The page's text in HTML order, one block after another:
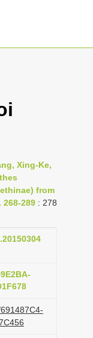
Xing-Ke,
from
289 : 278